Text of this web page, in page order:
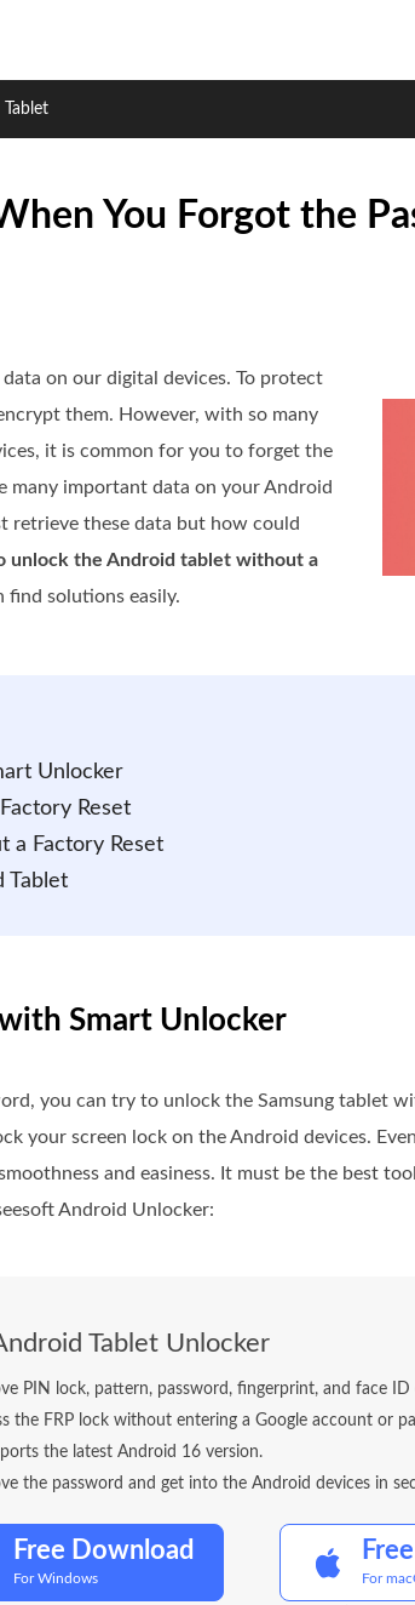
You Forgot the
on our digital devices. To protect
them. However, with so many
it is common for you to forget the
many important data on your Android
retrieve these data but how could
unlock the Android tablet without a
find solutions easily.
Unlocker
Reset
a Factory Reset
Tablet
Smart Unlocker
you can try to unlock the Samsung tablet
your screen lock on the Android devices.
and easiness. It must be the best
Android Unlocker:
Tablet Unlocker
PIN lock, pattern, password, fingerprint, and face ID
the FRP lock without entering a Google account or
the latest Android 16 version.
the password and get into the Android devices in
Free Download
For Windows For